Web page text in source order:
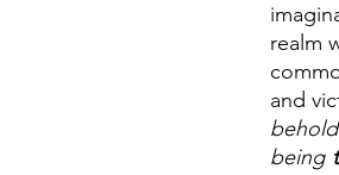
realm
and
being